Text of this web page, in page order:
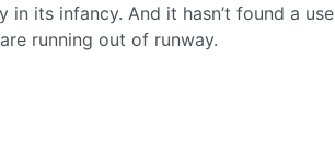
its infancy. And it hasn’t found a use
running out of runway.